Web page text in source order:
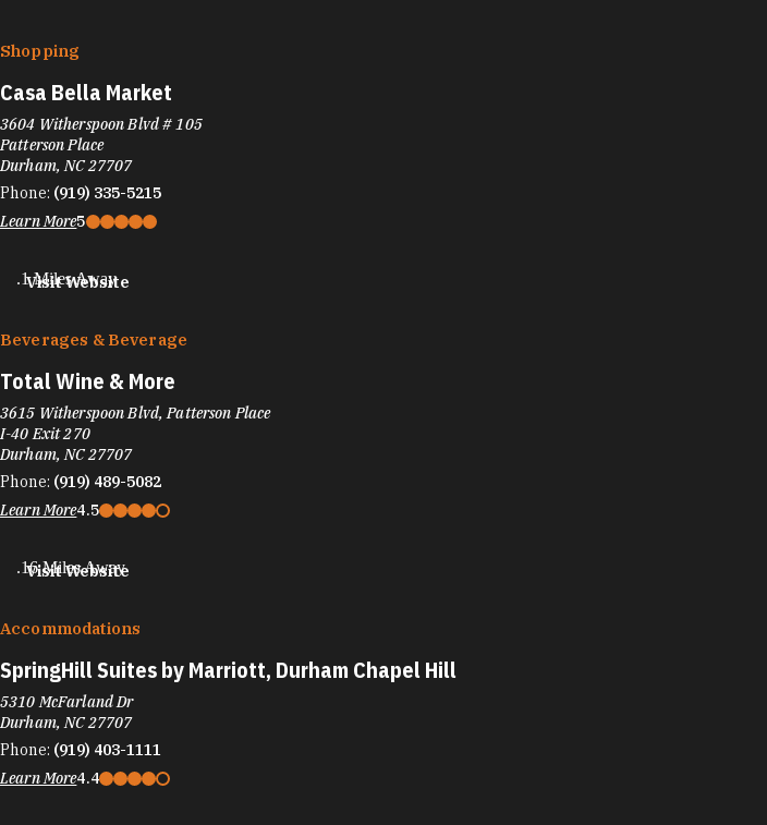
Shopping
Casa Bella Market
3604 Witherspoon Blvd # 105
Patterson Place
Durham, NC 27707
Phone: (919) 335-5215
Learn More5
Visit Website
.1 Miles Away
Beverages & Beverage
Total Wine & More
3615 Witherspoon Blvd, Patterson Place
I-40 Exit 270
Durham, NC 27707
Phone: (919) 489-5082
Learn More4.5
Visit Website
.16 Miles Away
Accommodations
SpringHill Suites by Marriott, Durham Chapel Hill
5310 McFarland Dr
Durham, NC 27707
Phone: (919) 403-1111
Learn More4.4